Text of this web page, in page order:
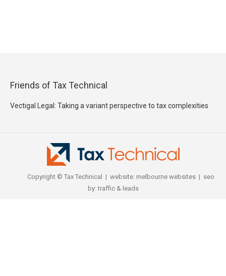
Friends of Tax Technical
Vectigal Legal: Taking a variant perspective to tax complexities
Copyright © Tax Technical | website: melbourne websites| seo
by:traffic & leads